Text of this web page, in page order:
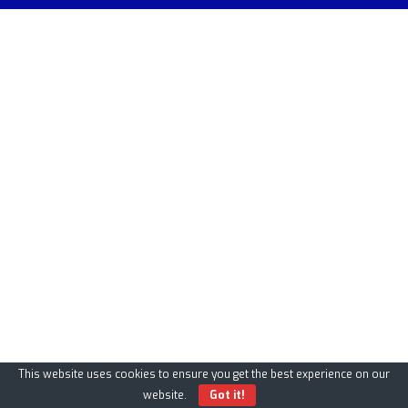
This website uses cookies to ensure you get the best experience on our
website.
Got it!